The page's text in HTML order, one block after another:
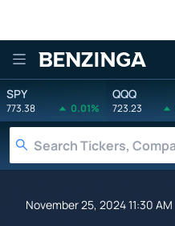
Benzinga
SPY
773.38 0.01%
QQQ
723.23
November 25, 2024 11:30 AM